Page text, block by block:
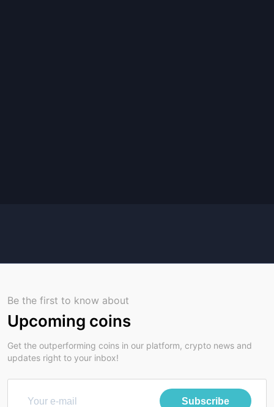
Be the first to know about
Upcoming coins
Get the outperforming coins in our platform, crypto news and
updates right to your inbox!
Subscribe